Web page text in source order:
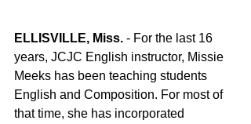
ELLISVILLE, Miss. - For the last 16
years, JCJC English instructor, Missie
Meeks has been teaching students
English and Composition. For most of
that time, she has incorporated